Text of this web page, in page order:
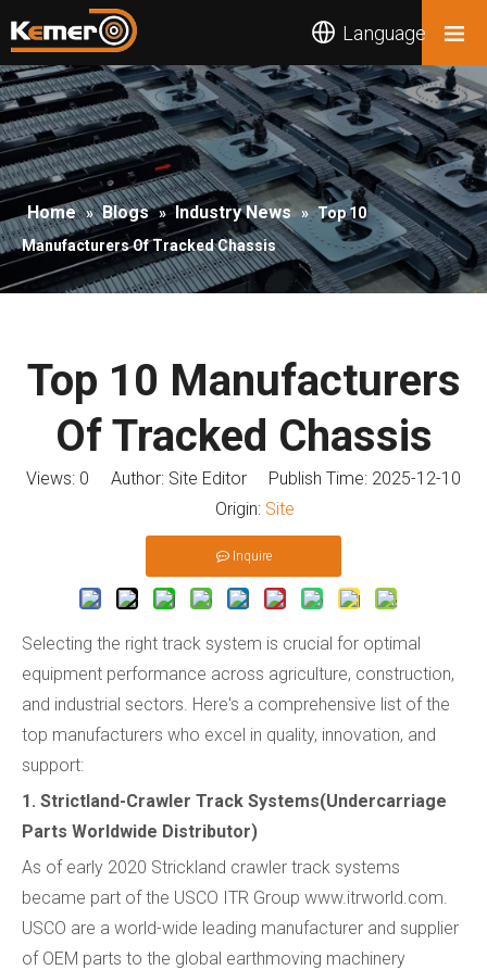
Language
Home » Blogs » Industry News » Top 10
Manufacturers Of Tracked Chassis
Top 10 Manufacturers
Of Tracked Chassis
Views: 0 Author: Site Editor Publish Time: 2025-12-10
Origin: Site
Inquire
Selecting the right track system is crucial for optimal
equipment performance across agriculture, construction,
and industrial sectors. Here's a comprehensive list of the
top manufacturers who excel in quality, innovation, and
support:
1. Strictland-Crawler Track Systems(Undercarriage
Parts Worldwide Distributor)
As of early 2020 Strickland crawler track systems
became part of the USCO ITR Group www.itrworld.com.
USCO are a world-wide leading manufacturer and supplier
of OEM parts to the global earthmoving machinery